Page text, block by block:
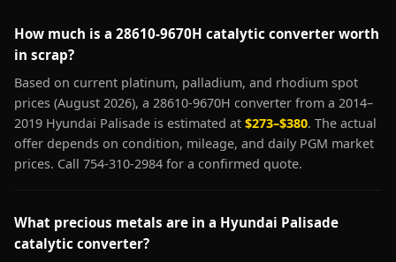
How much is a 28610-9670H catalytic converter worth
in scrap?
Based on current platinum, palladium, and rhodium spot
prices (August 2026), a 28610-9670H converter from a 2014–
2019 Hyundai Palisade is estimated at $273–$380. The actual
offer depends on condition, mileage, and daily PGM market
prices. Call 754-310-2984 for a confirmed quote.
What precious metals are in a Hyundai Palisade
catalytic converter?